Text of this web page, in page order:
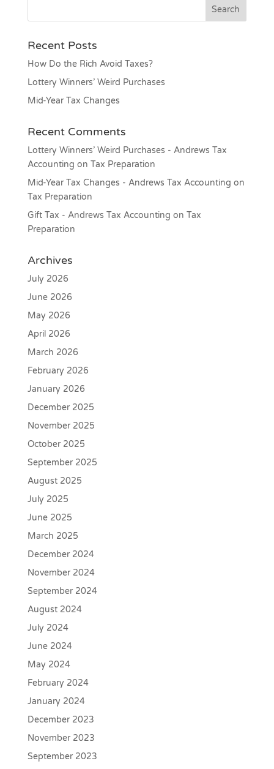
Recent Posts
How Do the Rich Avoid Taxes?
Lottery Winners’ Weird Purchases
Mid-Year Tax Changes
Recent Comments
Lottery Winners’ Weird Purchases - Andrews Tax
Accounting on Tax Preparation
Mid-Year Tax Changes - Andrews Tax Accounting on
Tax Preparation
Gift Tax - Andrews Tax Accounting on Tax
Preparation
Archives
July 2026
June 2026
May 2026
April 2026
March 2026
February 2026
January 2026
December 2025
November 2025
October 2025
September 2025
August 2025
July 2025
June 2025
March 2025
December 2024
November 2024
September 2024
August 2024
July 2024
June 2024
May 2024
February 2024
January 2024
December 2023
November 2023
September 2023